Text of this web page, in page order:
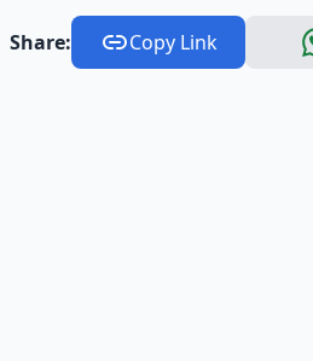
Share: Copy Link